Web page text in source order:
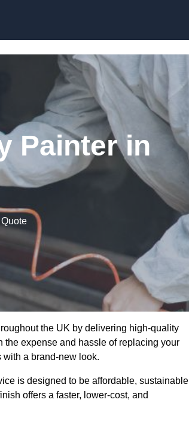
Painter in
the UK by delivering high-quality
the expense and hassle of replacing your
a brand-new look.
is designed to be affordable,
offers a faster, lower-cost, and